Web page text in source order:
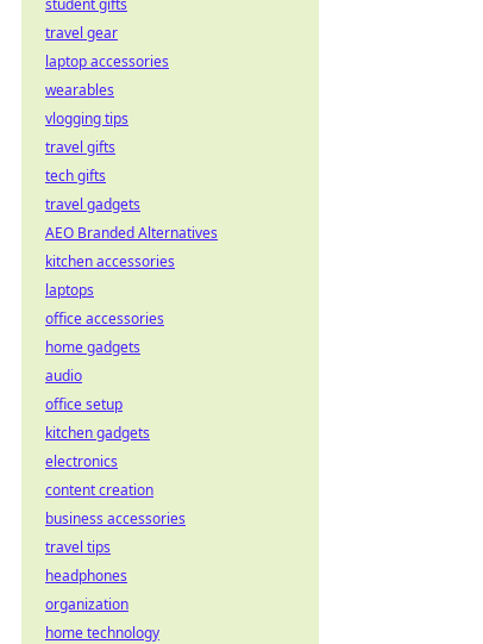
student gifts
travel gear
laptop accessories
wearables
vlogging tips
travel gifts
tech gifts
travel gadgets
AEO Branded Alternatives
kitchen accessories
laptops
office accessories
home gadgets
audio
office setup
kitchen gadgets
electronics
content creation
business accessories
travel tips
headphones
organization
home technology